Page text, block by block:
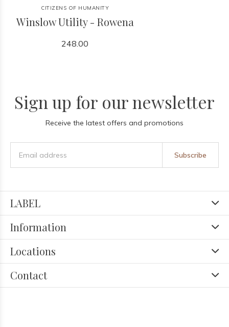
CITIZENS OF HUMANITY
Winslow Utility - Rowena
248.00
Sign up for our newsletter
Receive the latest offers and promotions
Subscribe
LABEL
Information
Locations
Contact